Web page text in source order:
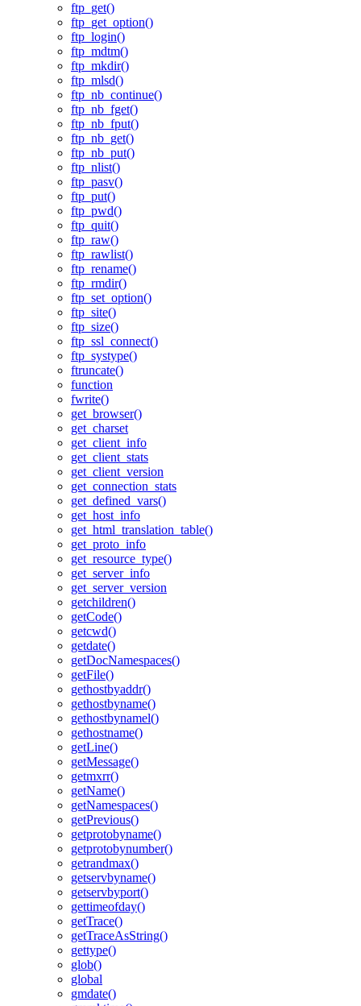
ftp_get()
ftp_get_option()
ftp_login()
ftp_mdtm()
ftp_mkdir()
ftp_mlsd()
ftp_nb_continue()
ftp_nb_fget()
ftp_nb_fput()
ftp_nb_get()
ftp_nb_put()
ftp_nlist()
ftp_pasv()
ftp_put()
ftp_pwd()
ftp_quit()
ftp_raw()
ftp_rawlist()
ftp_rename()
ftp_rmdir()
ftp_set_option()
ftp_site()
ftp_size()
ftp_ssl_connect()
ftp_systype()
ftruncate()
function
fwrite()
get_browser()
get_charset
get_client_info
get_client_stats
get_client_version
get_connection_stats
get_defined_vars()
get_host_info
get_html_translation_table()
get_proto_info
get_resource_type()
get_server_info
get_server_version
getchildren()
getCode()
getcwd()
getdate()
getDocNamespaces()
getFile()
gethostbyaddr()
gethostbyname()
gethostbynamel()
gethostname()
getLine()
getMessage()
getmxrr()
getName()
getNamespaces()
getPrevious()
getprotobyname()
getprotobynumber()
getrandmax()
getservbyname()
getservbyport()
gettimeofday()
getTrace()
getTraceAsString()
gettype()
glob()
global
gmdate()